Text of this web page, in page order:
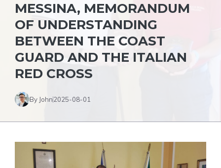
MESSINA, MEMORANDUM
OF UNDERSTANDING
BETWEEN THE COAST
GUARD AND THE ITALIAN
RED CROSS
By John2025-08-01